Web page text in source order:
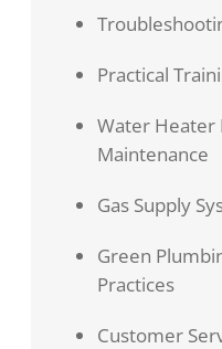
Practical
Water Heater
Maintenance
Gas Supply
Green
Practices
Customer